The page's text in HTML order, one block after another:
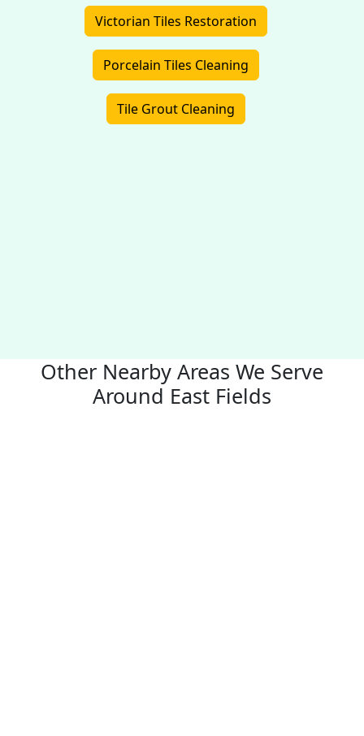
Victorian Tiles Restoration
Porcelain Tiles Cleaning
Tile Grout Cleaning
Other Nearby Areas We Serve
Around East Fields